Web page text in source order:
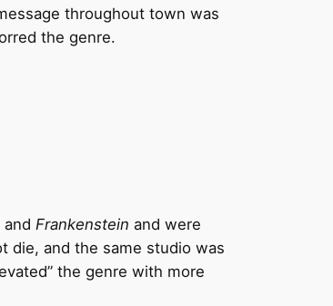
throughout town was
the genre.
and Frankenstein and were
die, and the same studio was
the genre with more